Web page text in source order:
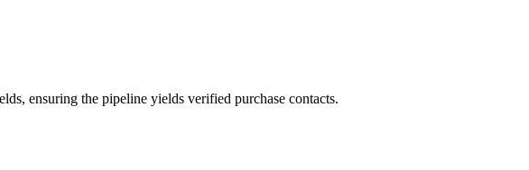
ensuring the pipeline yields verified purchase contacts.